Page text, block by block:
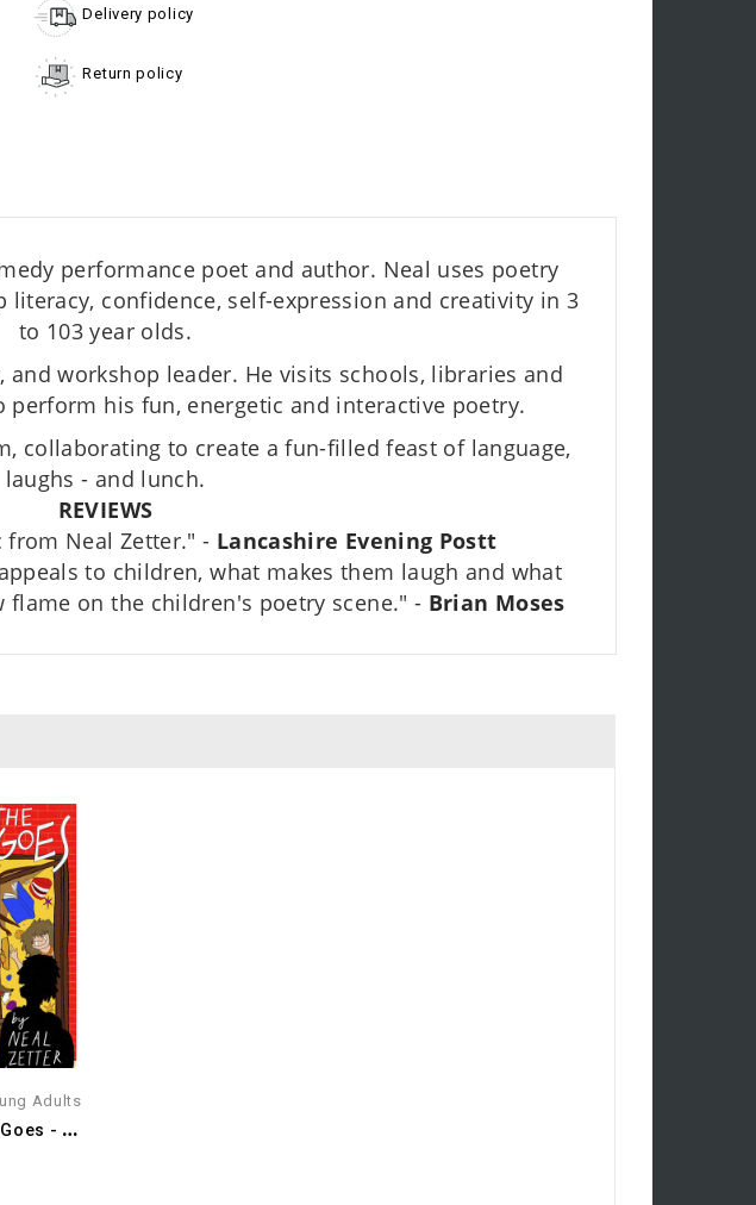
Delivery policy
Return policy
performance poet and author. Neal uses poetry
confidence, self-expression and creativity in 3
to 103 year olds.
and workshop leader. He visits schools, libraries and
his fun, energetic and interactive poetry.
collaborating to create a fun-filled feast of language,
laughs - and lunch.
REVIEWS
from Neal Zetter." - Lancashire Evening Postt
to children, what makes them laugh and what
on the children's poetry scene." - Brian Moses
Adults
W
Hen The Bell Goes - A...